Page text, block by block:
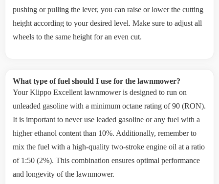
pushing or pulling the lever, you can raise or lower the cutting
height according to your desired level. Make sure to adjust all
wheels to the same height for an even cut.
What type of fuel should I use for the lawnmower?
Your Klippo Excellent lawnmower is designed to run on
unleaded gasoline with a minimum octane rating of 90 (RON).
It is important to never use leaded gasoline or any fuel with a
higher ethanol content than 10%. Additionally, remember to
mix the fuel with a high-quality two-stroke engine oil at a ratio
of 1:50 (2%). This combination ensures optimal performance
and longevity of the lawnmower.